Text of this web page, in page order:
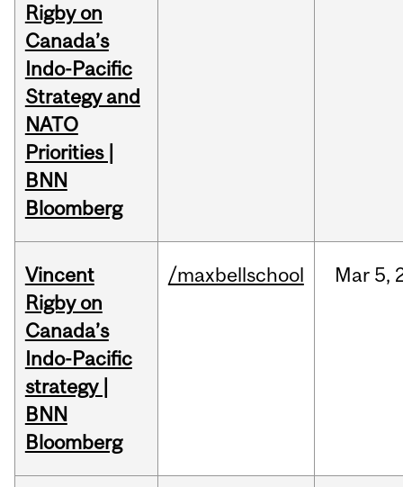
Rigby on
Canada’s
Indo-Pacific
Strategy and
NATO
Priorities |
BNN
Bloomberg
Vincent
Rigby on
Canada’s
Indo-Pacific
strategy |
BNN
Bloomberg
/maxbellschool Mar 5,